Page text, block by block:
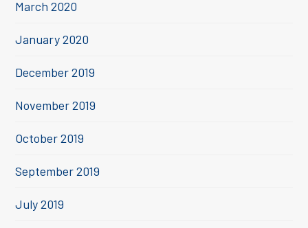
March 2020
January 2020
December 2019
November 2019
October 2019
September 2019
July 2019